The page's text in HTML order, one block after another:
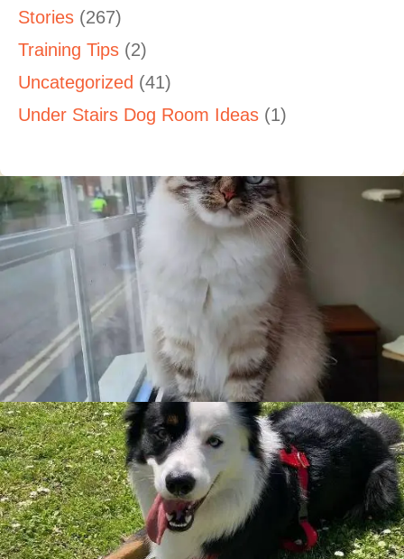
Stories (267)
Training Tips (2)
Uncategorized (41)
Under Stairs Dog Room Ideas (1)